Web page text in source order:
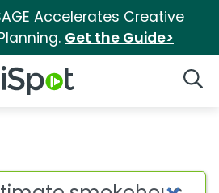
Accelerates Creative
Get the Guide>
iSpot Logo
matches for